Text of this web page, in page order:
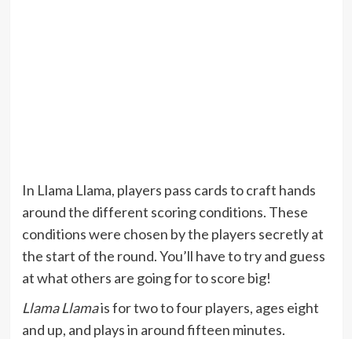
In Llama Llama, players pass cards to craft hands
around the different scoring conditions. These
conditions were chosen by the players secretly at
the start of the round. You’ll have to try and guess
at what others are going for to score big!
Llama Llamais for two to four players, ages eight
and up, and plays in around fifteen minutes.